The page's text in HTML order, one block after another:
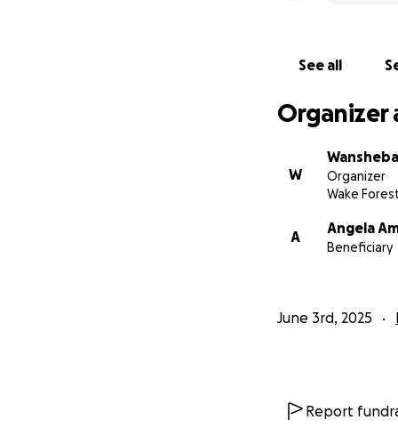
✅ Continue
If you are able to
Thank you for
See all
Organizer
W
Organizer
Wake
A
Angela
Beneficiary
June 3rd, 2025
Report